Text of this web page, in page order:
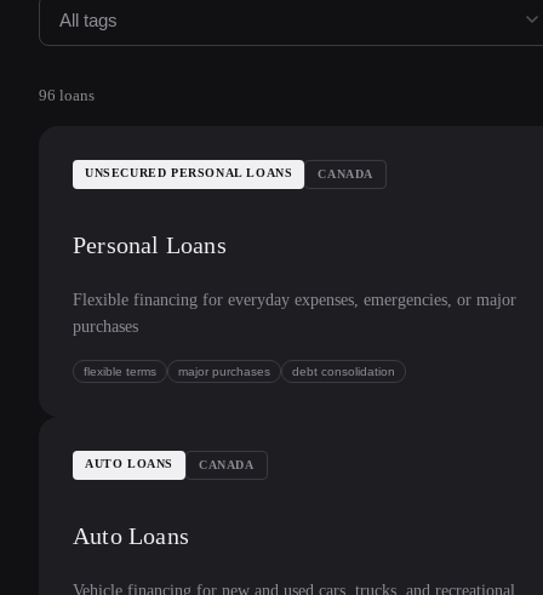
All tags
96 loans
UNSECURED PERSONAL LOANS CANADA
Personal Loans
Flexible financing for everyday expenses, emergencies, or major
purchases
flexible terms major purchases debt consolidation
AUTO LOANS CANADA
Auto Loans
Vehicle financing for new and used cars, trucks, and recreational